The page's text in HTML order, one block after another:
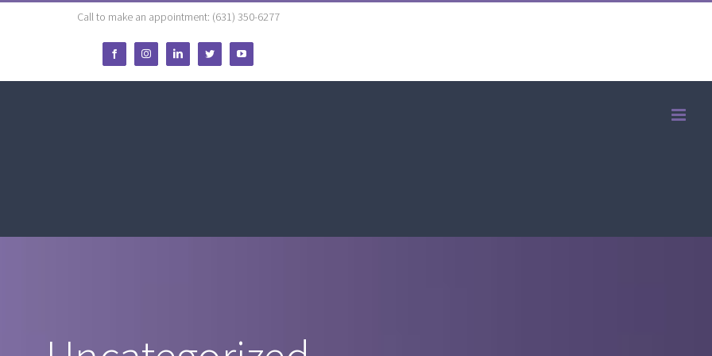
Call to make an appointment: (631) 350-6277
FacebookInstagramLinkedInTwitter YouTube